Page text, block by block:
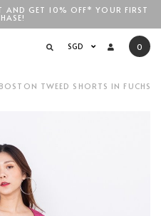
AND GET 10% OFF* YOUR FIRST
SGD 0
BOSTON TWEED SHORTS IN FUCHSIA